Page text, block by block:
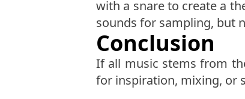
with a snare to create a
sounds for sampling, but
Conclusion
If all music stems from
for inspiration, mixing, or